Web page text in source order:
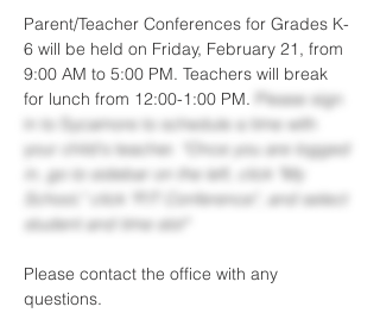
Parent/Teacher Conferences for Grades K-
6 will be held on Friday, February 21, from
9:00 AM to 5:00 PM. Teachers will break
for lunch from 12:00-1:00 PM.
Please sign
in to Sycamore to schedule a time with
your child's teacher.
*Once you are logged
in, go to sidebar on the left, click "My
School," click "P/T Conference", and select
student and time slot*
Please contact the office with any
questions.